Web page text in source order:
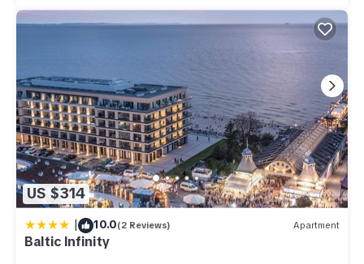
US $314
| 10.0(2 Reviews) Apartment
Baltic Infinity